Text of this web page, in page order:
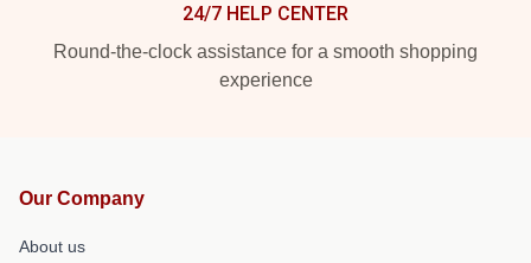
24/7 HELP CENTER
Round-the-clock assistance for a smooth shopping
experience
Our Company
About us